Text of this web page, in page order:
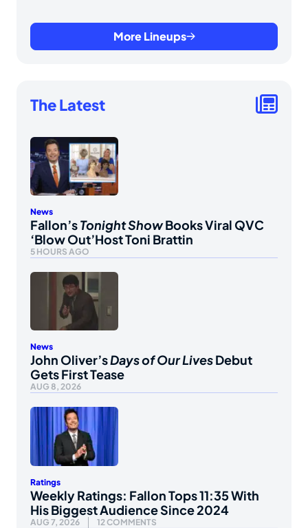
More Lineups
The Latest
News
Fallon’sTonight ShowBooks Viral QVC
‘Blow Out’Host Toni Brattin
5 HOURS AGO
News
John Oliver’sDays of Our LivesDebut
Gets First Tease
AUG 8, 2026
Ratings
Weekly Ratings: Fallon Tops 11:35 With
His Biggest Audience Since 2024
AUG 7, 2026 12 COMMENTS